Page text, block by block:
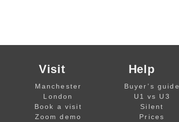
Visit
Manchester
London
Book a visit
Zoom demo
Help
Buyer’s guide
U1 vs U3
Silent
Prices